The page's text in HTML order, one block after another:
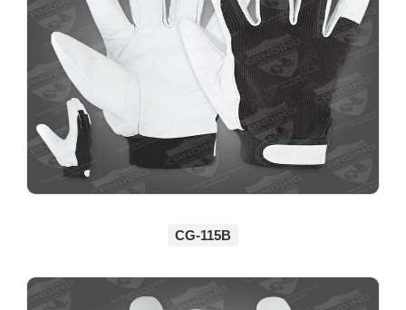
CG-115B